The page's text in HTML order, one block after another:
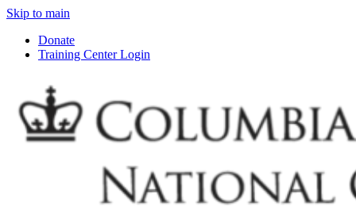
Skip to main
Donate
Training Center Login